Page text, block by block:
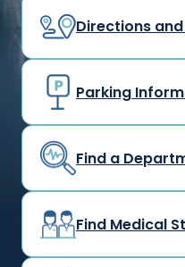
Directions
Parking
Find a
Find Medical